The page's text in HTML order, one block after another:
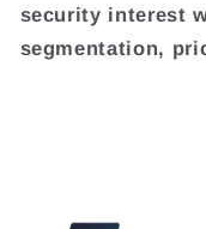
security interest
segmentation,